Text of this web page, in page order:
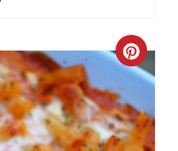
Pin